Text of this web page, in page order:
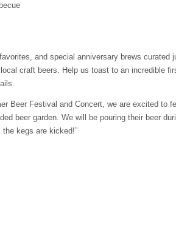
and special anniversary brews
craft beers. ​Help us toast to an incredible
Beer Festival and Concert, we are excited to
beer garden. We will be pouring their beer
kegs are kicked!”